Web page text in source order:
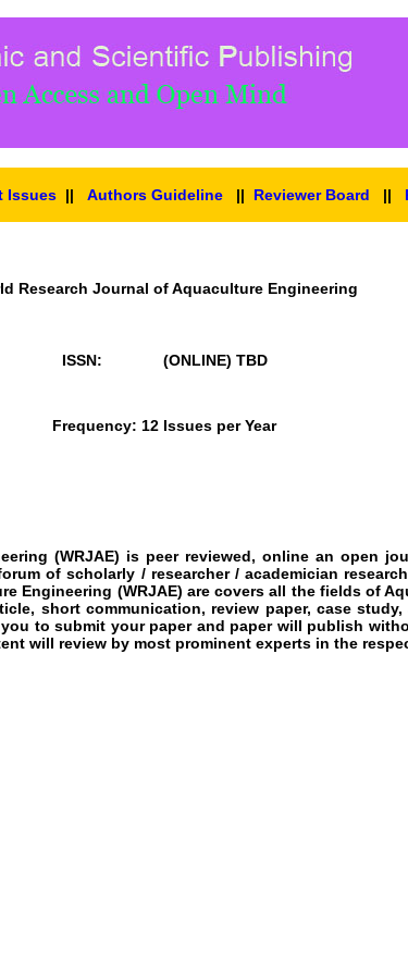
Issues || Authors Guideline || Reviewer Board ||
Research Journal of Aquaculture Engineering
ISSN: (ONLINE) TBD
Frequency: 12 Issues per Year
(WRJAE) is peer reviewed, online an open
of scholarly / researcher / academician
Engineering (WRJAE) are covers all the fields of
short communication, review paper, case study,
to submit your paper and paper will publish
will review by most prominent experts in the